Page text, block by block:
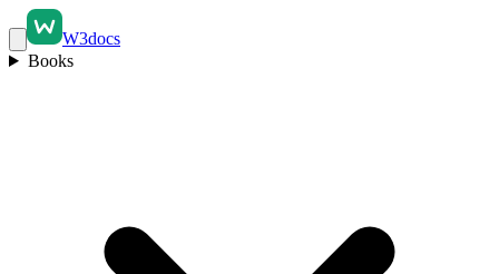
W3docs
Books